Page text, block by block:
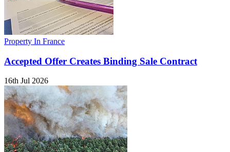
Property In France
Accepted Offer Creates Binding Sale Contract
16th Jul 2026